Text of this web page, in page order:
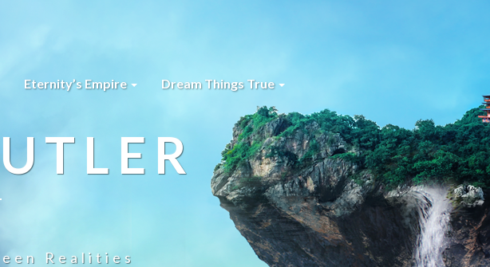
Eternity’s Empire Dream Things True
Realities